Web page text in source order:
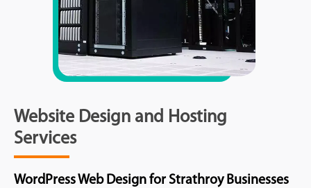
Website Design and Hosting
Services
WordPress Web Design for Strathroy Businesses